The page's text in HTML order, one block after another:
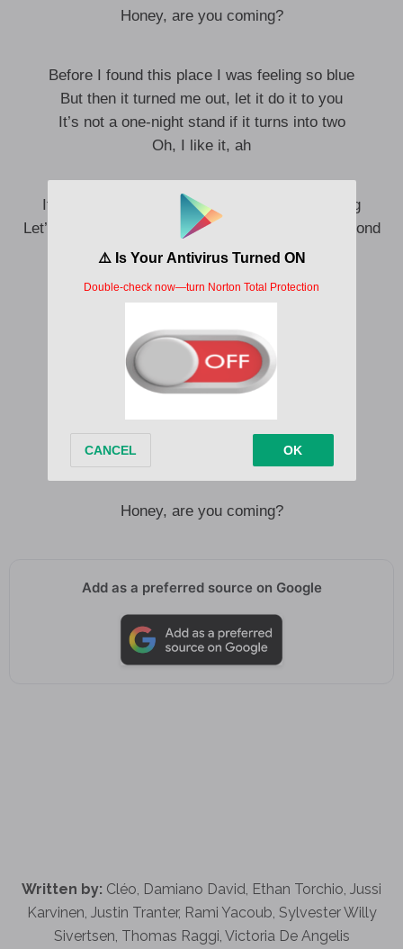
Honey, are you coming?
Before I found this place I was feeling so blue
But then it turned me out, let it do it to you
It’s not a one-night stand if it turns into two
Oh, I like it, ah
It’s 5AM, we feel so good it’s almost frightening
Let’s try again, I don’t deserve you, you’re a diamond
Meet me there where it never closes
All is fair in love, oh
Honey, are you coming?
Meet me there where it never closes
Honey, are you coming?
Honey, are you coming?
Add as a preferred source on Google
Written by: Cléo, Damiano David, Ethan Torchio, Jussi
Karvinen, Justin Tranter, Rami Yacoub, Sylvester Willy
Sivertsen, Thomas Raggi, Victoria De Angelis